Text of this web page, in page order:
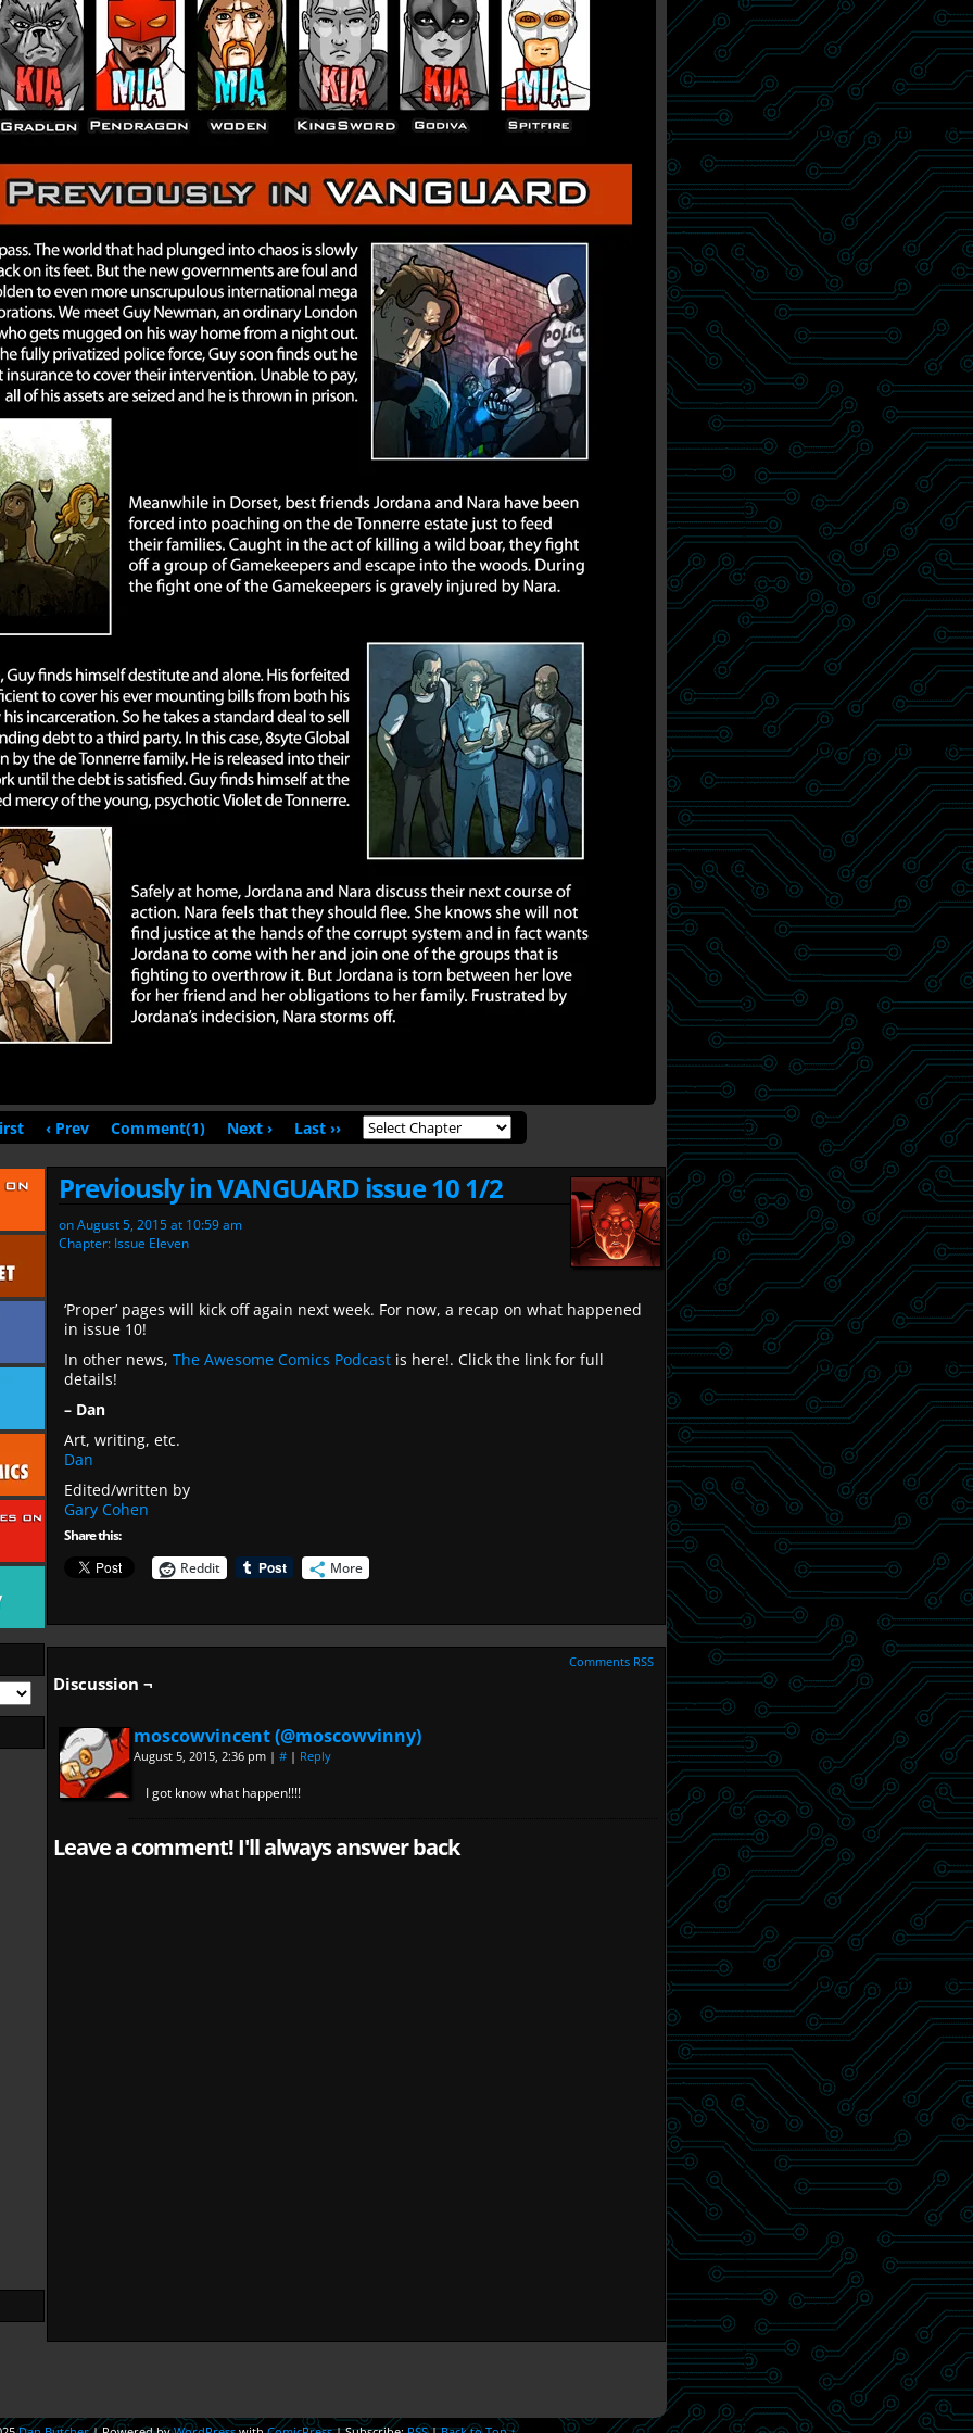
‹ Prev Comment(1) Next › Last ››
Previously in VANGUARD issue 10 1/2
onAugust 5, 2015at 10:59 am
Chapter: Issue Eleven
‘Proper’ pages will kick off again next week. For now, a recap on what happened
in issue 10!
In other news, The Awesome Comics Podcast is here!. Click the link for full
details!
– Dan
Art, writing, etc.
Dan
Edited/written by
Gary Cohen
Share this:
Reddit
More
Comments RSS
Discussion ¬
moscowvincent (@moscowvinny)
August 5, 2015, 2:36 pm | # | Reply
I got know what happen!!!!
Leave a comment! I'll always answer back